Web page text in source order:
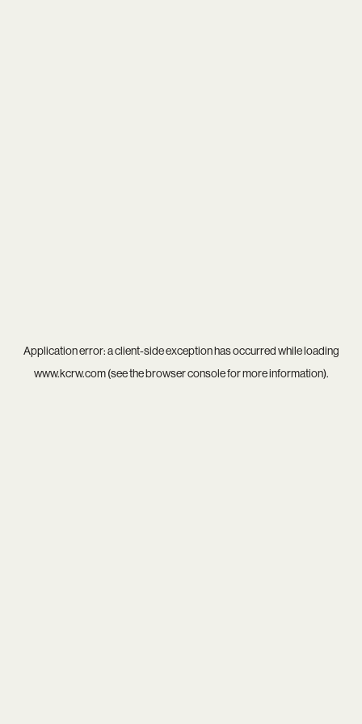
Application error: aclient-side exception has occurred while loading
www.kcrw.com(see thebrowser consolefor more information).